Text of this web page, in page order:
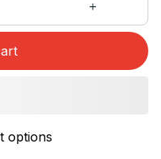
options